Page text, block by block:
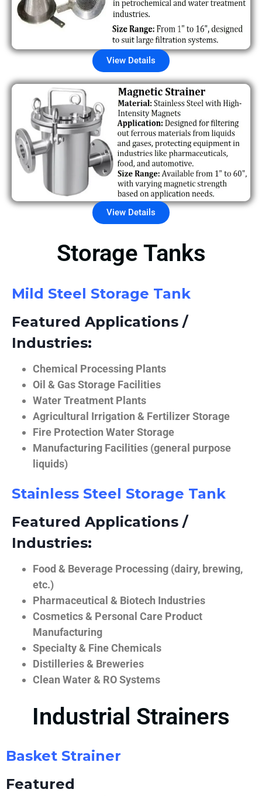
View Details
View Details
Storage Tanks
Mild Steel Storage Tank
Featured Applications /
Industries:
Chemical Processing Plants
Oil & Gas Storage Facilities
Water Treatment Plants
Agricultural Irrigation & Fertilizer Storage
Fire Protection Water Storage
Manufacturing Facilities (general purpose
liquids)
Stainless Steel Storage Tank
Featured Applications /
Industries:
Food & Beverage Processing (dairy, brewing,
etc.)
Pharmaceutical & Biotech Industries
Cosmetics & Personal Care Product
Manufacturing
Specialty & Fine Chemicals
Distilleries & Breweries
Clean Water & RO Systems
Industrial Strainers
Basket Strainer
Featured